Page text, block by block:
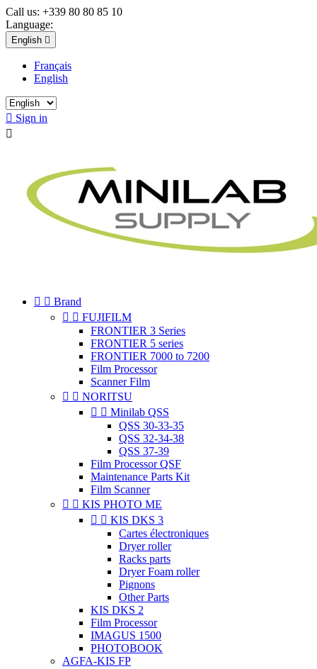
Call us: +339 80 80 85 10
Language:
English 
Français
English
 Sign in

  Brand
  FUJIFILM
FRONTIER 3 Series
FRONTIER 5 series
FRONTIER 7000 to 7200
Film Processor
Scanner Film
  NORITSU
  Minilab QSS
QSS 30-33-35
QSS 32-34-38
QSS 37-39
Film Processor QSF
Maintenance Parts Kit
Film Scanner
  KIS PHOTO ME
  KIS DKS 3
Cartes électroniques
Dryer roller
Racks parts
Dryer Foam roller
Pignons
Other Parts
KIS DKS 2
Film Processor
IMAGUS 1500
PHOTOBOOK
AGFA-KIS FP